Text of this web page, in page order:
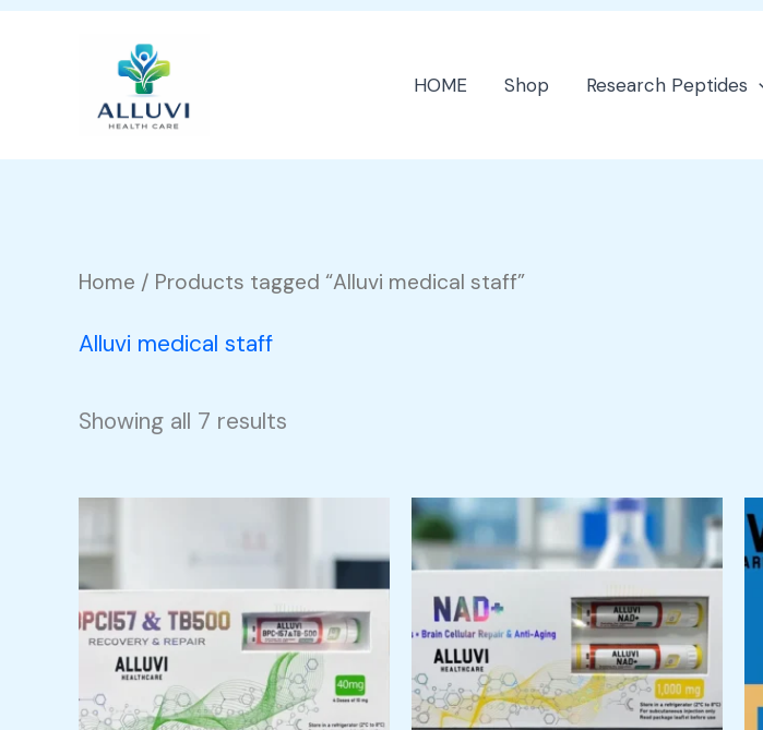
HOME Shop Research Peptides
Home / Products tagged “Alluvi medical staff”
Alluvi medical staff
Showing all 7 results